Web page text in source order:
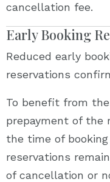
cancellation fee.
Early Booking
Reduced early
reservations
To benefit from
prepayment of the
the time of
reservations
of cancellation or